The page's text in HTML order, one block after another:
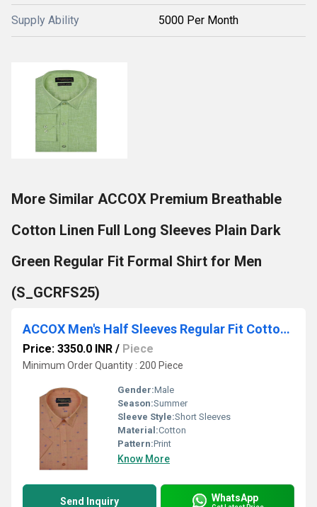
Supply Ability 5000 Per Month
More Similar ACCOX Premium Breathable
Cotton Linen Full Long Sleeves Plain Dark
Green Regular Fit Formal Shirt for Men
(S_GCRFS25)
ACCOX Men's Half Sleeves Regular Fit Cotton Linen Formal Printed Checkred Shirts(GCR29)
Price: 3350.0 INR / Piece
Minimum Order Quantity : 200 Piece
Gender:Male
Season:Summer
Sleeve Style:Short Sleeves
Material:Cotton
Pattern:Print
Know More
Send Inquiry WhatsApp